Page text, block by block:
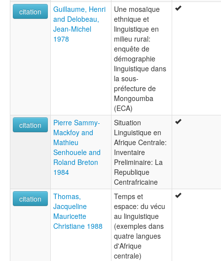
citation
Guillaume, Henri
and Delobeau,
Jean-Michel
1978
Une mosaïque
ethnique et
linguistique en
milieu rural:
enquête de
démographie
linguistique dans
la sous-
préfecture de
Mongoumba
(ECA)
citation
Pierre Sammy-
Mackfoy and
Mathieu
Senhouele and
Roland Breton
1984
Situation
Linguistique en
Afrique Centrale:
Inventaire
Preliminaire: La
Republique
Centrafricaine
citation
Thomas,
Jacqueline
Mauricette
Christiane 1988
Temps et
espace: du vécu
au linguistique
(exemples dans
quatre langues
d'Afrique
centrale)